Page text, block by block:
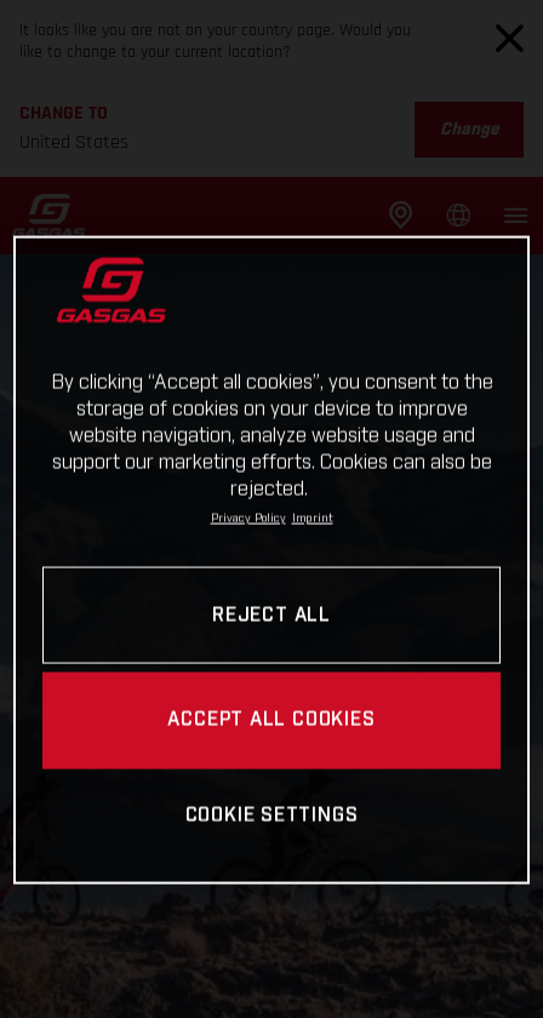
It looks like you are not on your country page. Would you
like to change to your current location?
CHANGE TO
United States
Change
By clicking “Accept all cookies”, you consent to the
storage of cookies on your device to improve
website navigation, analyze website usage and
support our marketing efforts. Cookies can also be
rejected.
Privacy Policy Imprint
REJECT ALL
ACCEPT ALL COOKIES
COOKIE SETTINGS